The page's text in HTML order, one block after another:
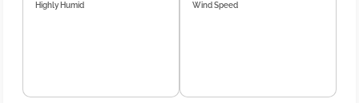
Highly Humid Wind Speed